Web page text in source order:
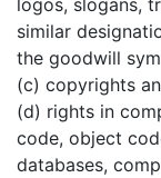
logos, slogans,
similar
the goodwill
(c) copyrights
(d) rights in
code, object
databases,